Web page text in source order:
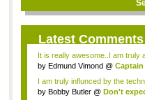
Latest Comments
It is really awesome..I am truly
by Edmund Vimond @
I am truly influnced by the
by Bobby Butler @ Don't